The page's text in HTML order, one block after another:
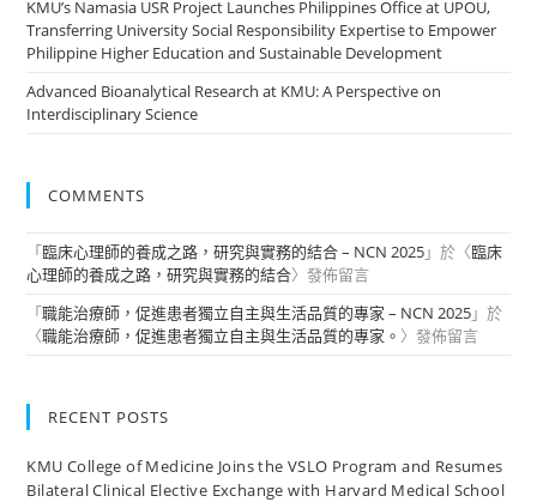
KMU’s Namasia USR Project Launches Philippines Office at UPOU,
Transferring University Social Responsibility Expertise to Empower
Philippine Higher Education and Sustainable Development
Advanced Bioanalytical Research at KMU: A Perspective on
Interdisciplinary Science
COMMENTS
「臨床心理師的養成之路，研究與實務的結合 – NCN 2025」於〈臨床
心理師的養成之路，研究與實務的結合〉發佈留言
「職能治療師，促進患者獨立自主與生活品質的專家 – NCN 2025」於
〈職能治療師，促進患者獨立自主與生活品質的專家。 〉發佈留言
RECENT POSTS
KMU College of Medicine Joins the VSLO Program and Resumes
Bilateral Clinical Elective Exchange with Harvard Medical School